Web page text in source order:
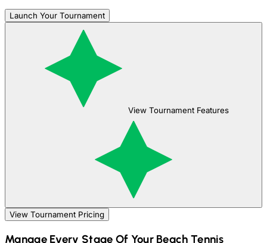
Launch Your Tournament
View Tournament Features
View Tournament Pricing
Manage Every Stage Of YourBeach Tennis